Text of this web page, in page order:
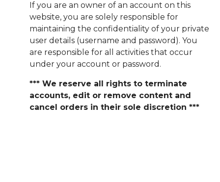
If you are an owner of an account on this
website, you are solely responsible for
maintaining the confidentiality of your private
user details (username and password). You
are responsible for all activities that occur
under your account or password.
*** We reserve all rights to terminate
accounts, edit or remove content and
cancel orders in their sole discretion ***